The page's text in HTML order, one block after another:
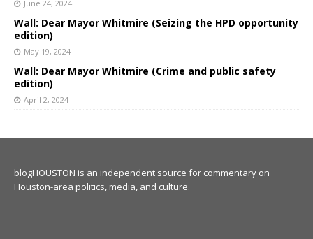
June 24, 2024
Wall: Dear Mayor Whitmire (Seizing the HPD opportunity
edition)
May 19, 2024
Wall: Dear Mayor Whitmire (Crime and public safety
edition)
April 2, 2024
blogHOUSTON is an independent source for commentary on
Houston-area politics, media, and culture.